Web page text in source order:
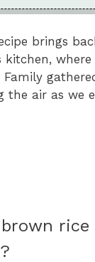
brings
kitchen, where
Family
the air as we